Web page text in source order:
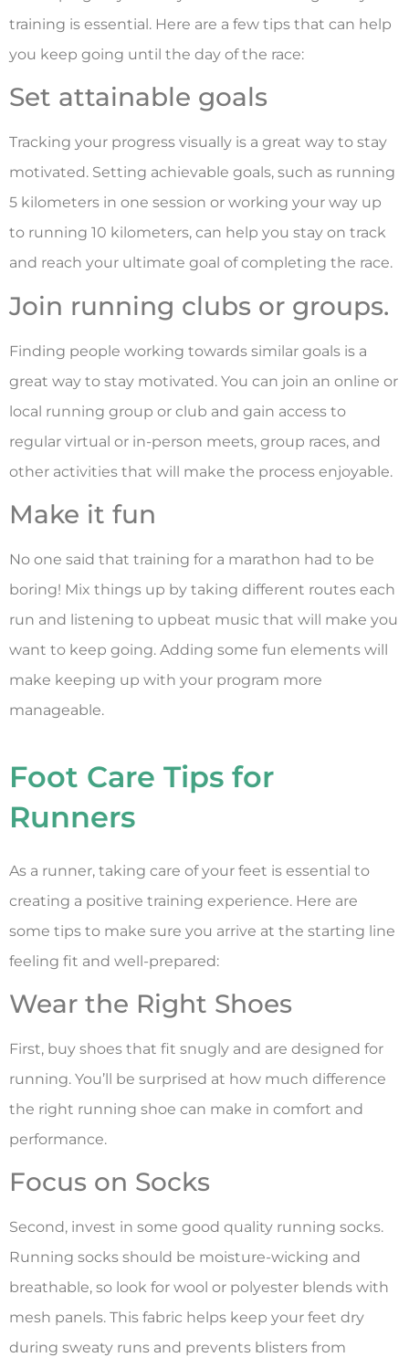
training is essential. Here are a few tips that can help
you keep going until the day of the race:
Set attainable goals
Tracking your progress visually is a great way to stay
motivated. Setting achievable goals, such as running
5 kilometers in one session or working your way up
to running 10 kilometers, can help you stay on track
and reach your ultimate goal of completing the race.
Join running clubs or groups.
Finding people working towards similar goals is a
great way to stay motivated. You can join an online or
local running group or club and gain access to
regular virtual or in-person meets, group races, and
other activities that will make the process enjoyable.
Make it fun
No one said that training for a marathon had to be
boring! Mix things up by taking different routes each
run and listening to upbeat music that will make you
want to keep going. Adding some fun elements will
make keeping up with your program more
manageable.
Foot Care Tips for
Runners
As a runner, taking care of your feet is essential to
creating a positive training experience. Here are
some tips to make sure you arrive at the starting line
feeling fit and well-prepared:
Wear the Right Shoes
First, buy shoes that fit snugly and are designed for
running. You’ll be surprised at how much difference
the right running shoe can make in comfort and
performance.
Focus on Socks
Second, invest in some good quality running socks.
Running socks should be moisture-wicking and
breathable, so look for wool or polyester blends with
mesh panels. This fabric helps keep your feet dry
during sweaty runs and prevents blisters from